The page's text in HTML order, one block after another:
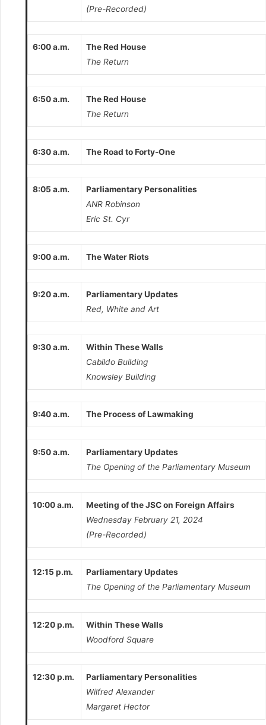
(Pre-Recorded)
6:00 a.m.
The Red House
The Return
6:50 a.m.
The Red House
The Return
6:30 a.m. The Road to Forty-One
8:05 a.m.
Parliamentary Personalities
ANR Robinson
Eric St. Cyr
9:00 a.m. The Water Riots
9:20 a.m.
Parliamentary Updates
Red, White and Art
9:30 a.m.
Within These Walls
Cabildo Building
Knowsley Building
9:40 a.m. The Process of Lawmaking
9:50 a.m.
Parliamentary Updates
The Opening of the Parliamentary Museum
10:00 a.m.
Meeting of the JSC on Foreign Affairs
Wednesday February 21, 2024
(Pre-Recorded)
12:15 p.m.
Parliamentary Updates
The Opening of the Parliamentary Museum
12:20 p.m.
Within These Walls
Woodford Square
12:30 p.m.
Parliamentary Personalities
Wilfred Alexander
Margaret Hector